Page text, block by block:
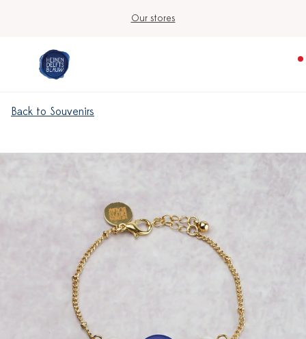
Our stores
Back to Souvenirs